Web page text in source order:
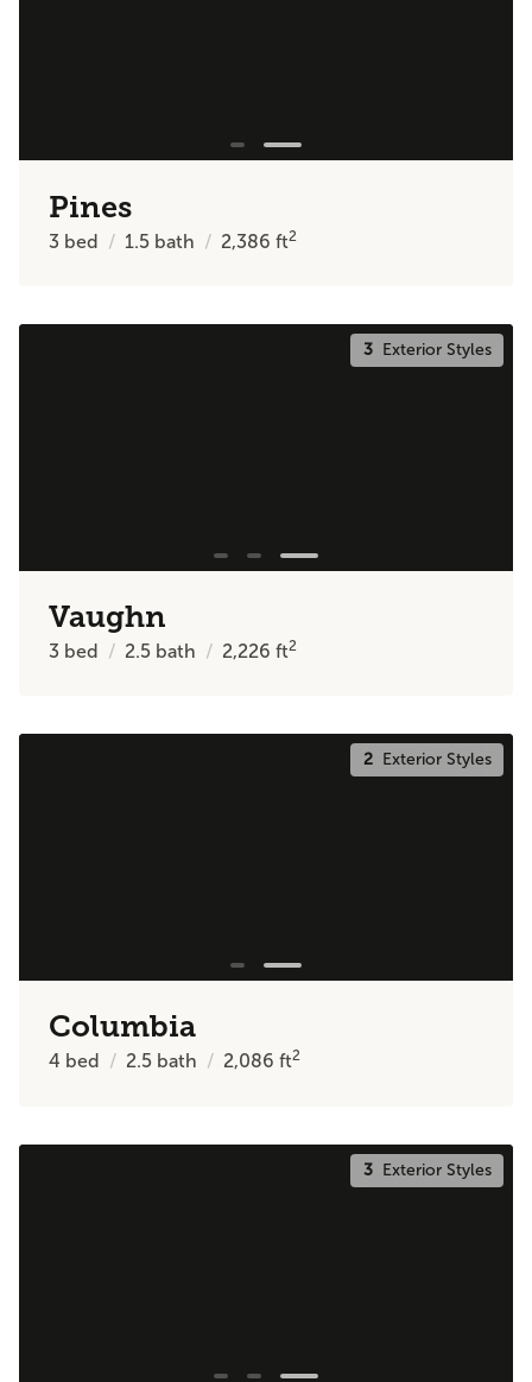
Pines
3 bed 1.5 bath 2,386ft2
3Exterior Styles
Vaughn
3 bed 2.5 bath 2,226ft2
2Exterior Styles
Columbia
4 bed 2.5 bath 2,086ft2
3Exterior Styles